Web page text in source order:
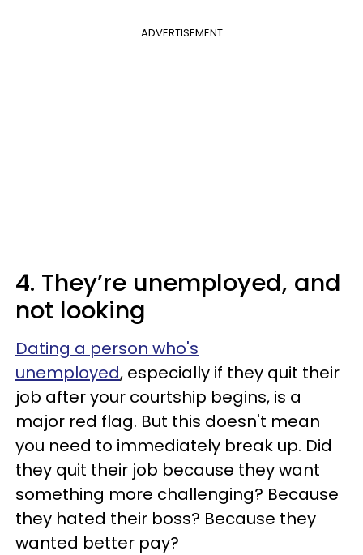
ADVERTISEMENT
4. They’re unemployed, and
not looking
Dating a person who's
unemployed, especially if they quit their
job after your courtship begins, is a
major red flag. But this doesn't mean
you need to immediately break up. Did
they quit their job because they want
something more challenging? Because
they hated their boss? Because they
wanted better pay?